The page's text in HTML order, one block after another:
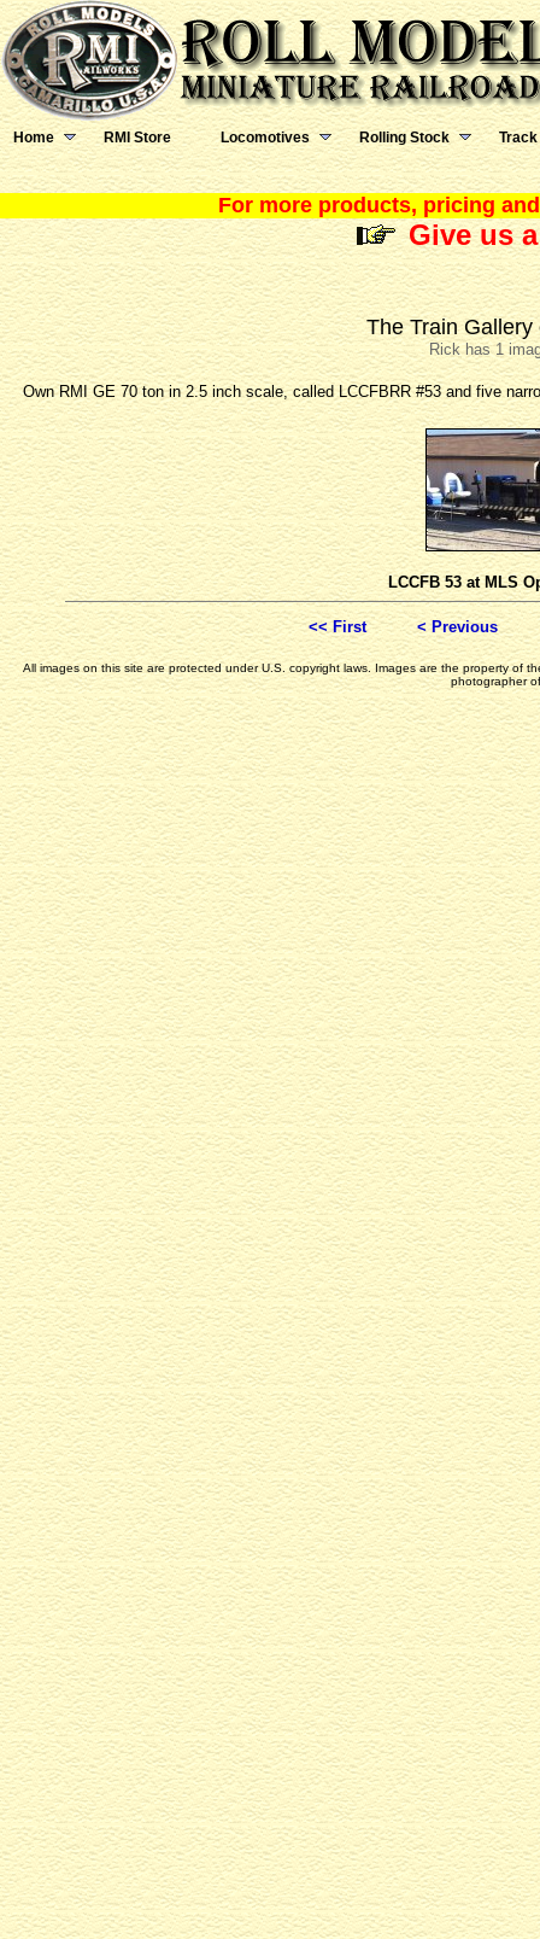
Home RMI Store Locomotives Rolling Stock Track
For more products, pricing
Give us
The Train
Rick has 1
Own RMI GE 70 ton in 2.5 inch scale, called LCCFBRR #53 and five
LCCFB 53 at MLS
<< First < Previous
All images on this site are protected under U.S. copyright laws. Images are the property of
photographer